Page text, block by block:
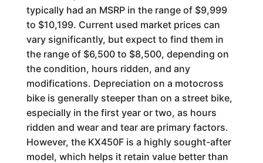
typically had an MSRP in the range of $9,999
to $10,199. Current used market prices can
vary significantly, but expect to find them in
the range of $6,500 to $8,500, depending on
the condition, hours ridden, and any
modifications. Depreciation on a motocross
bike is generally steeper than on a street bike,
especially in the first year or two, as hours
ridden and wear and tear are primary factors.
However, the KX450F is a highly sought-after
model, which helps it retain value better than